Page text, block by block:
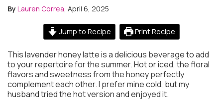
ByLauren Correa, April 6, 2025
Jump to Recipe Print Recipe
This lavender honey latte is a delicious beverage to add
to your repertoire for the summer. Hot or iced, the floral
flavors and sweetness from the honey perfectly
complement each other. I prefer mine cold, but my
husband tried the hot version and enjoyed it.